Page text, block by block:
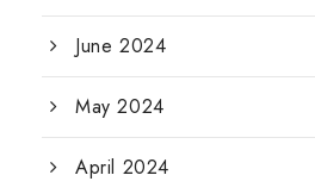
June 2024
May 2024
April 2024